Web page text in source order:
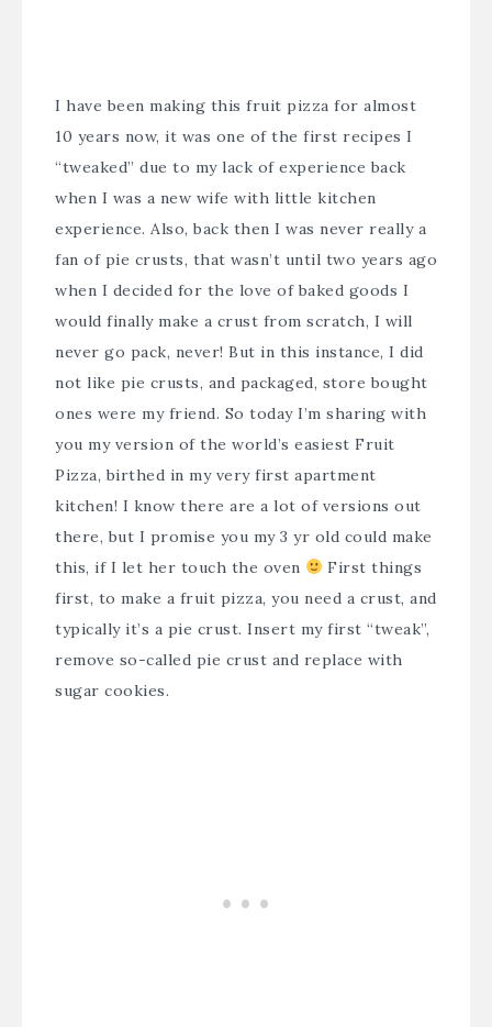
I have been making this fruit pizza for almost
10 years now, it was one of the first recipes I
“tweaked” due to my lack of experience back
when I was a new wife with little kitchen
experience. Also, back then I was never really a
fan of pie crusts, that wasn’t until two years ago
when I decided for the love of baked goods I
would finally make a crust from scratch, I will
never go pack, never! But in this instance, I did
not like pie crusts, and packaged, store bought
ones were my friend. So today I’m sharing with
you my version of the world’s easiest Fruit
Pizza, birthed in my very first apartment
kitchen! I know there are a lot of versions out
there, but I promise you my 3 yr old could make
this, if I let her touch the oven
First things
first, to make a fruit pizza, you need a crust, and
typically it’s a pie crust. Insert my first “tweak”,
remove so-called pie crust and replace with
sugar cookies.